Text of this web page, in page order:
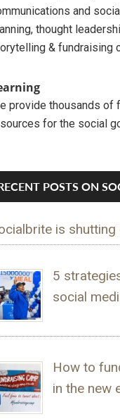
and
thought
& fundraising
provide thousands of
for the social
POSTS ON
is shutting
5
social
How to
in the new